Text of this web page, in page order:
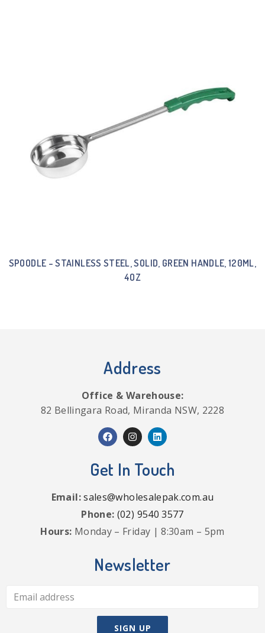
SPOODLE – STAINLESS STEEL, SOLID, GREEN HANDLE, 120ML,
4OZ
Address
Office & Warehouse:
82 Bellingara Road, Miranda NSW, 2228
Get In Touch
Email:sales@wholesalepak.com.au
Phone: (02) 9540 3577
Hours: Monday – Friday | 8:30am – 5pm
Newsletter